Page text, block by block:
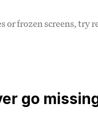
or frozen screens, try
go